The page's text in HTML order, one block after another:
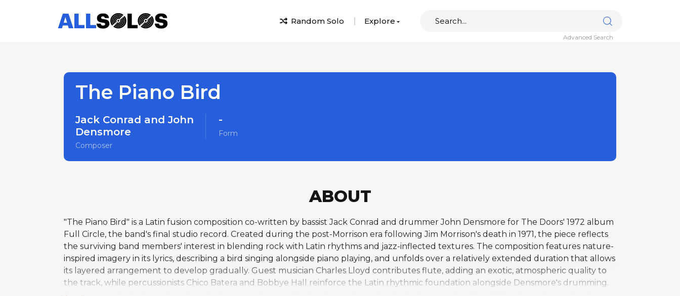
Random Solo Explore
Advanced Search
The Piano Bird
Jack Conrad and John
Densmore
Composer
-
Form
ABOUT
"The Piano Bird" is a Latin fusion composition co-written by bassist Jack Conrad and drummer John Densmore for The Doors' 1972 album
Full Circle, the band's final studio record. Created during the post-Morrison era following Jim Morrison's death in 1971, the piece reflects
the surviving band members' interest in blending rock with Latin rhythms and jazz-inflected textures. The composition features nature-
inspired imagery in its lyrics, describing a bird singing alongside piano playing, and unfolds over a relatively extended duration that allows
its layered arrangement to develop gradually. Guest musician Charles Lloyd contributes flute, adding an exotic, atmospheric quality to
the track, while percussionists Chico Batera and Bobbye Hall reinforce the Latin rhythmic foundation alongside Densmore's drumming.